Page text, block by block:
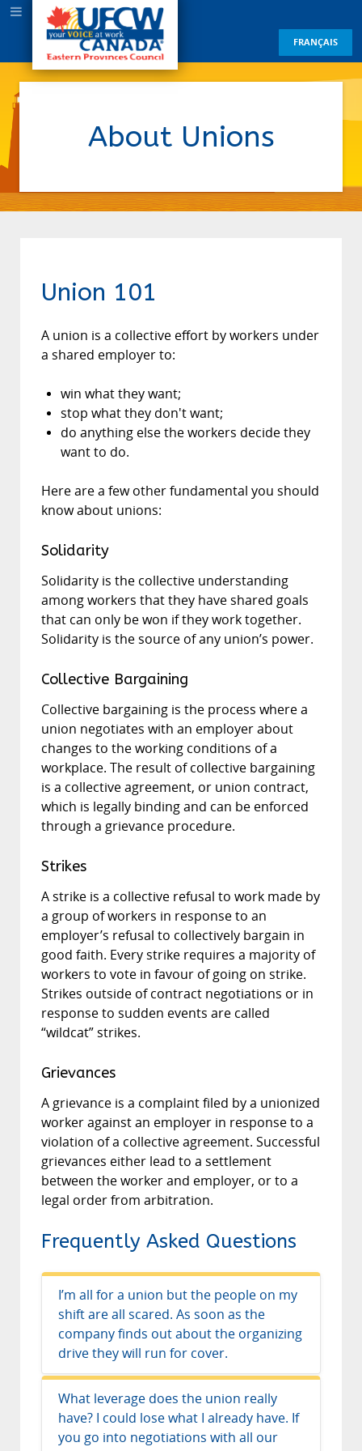
FRANÇAIS
About Unions
Union 101
A union is a collective effort by workers under
a shared employer to:
win what they want;
stop what they don't want;
do anything else the workers decide they
want to do.
Here are a few other fundamental you should
know about unions:
Solidarity
Solidarity is the collective understanding
among workers that they have shared goals
that can only be won if they work together.
Solidarity is the source of any union’s power.
Collective Bargaining
Collective bargaining is the process where a
union negotiates with an employer about
changes to the working conditions of a
workplace. The result of collective bargaining
is a collective agreement, or union contract,
which is legally binding and can be enforced
through a grievance procedure.
Strikes
A strike is a collective refusal to work made by
a group of workers in response to an
employer’s refusal to collectively bargain in
good faith. Every strike requires a majority of
workers to vote in favour of going on strike.
Strikes outside of contract negotiations or in
response to sudden events are called
“wildcat” strikes.
Grievances
A grievance is a complaint filed by a unionized
worker against an employer in response to a
violation of a collective agreement. Successful
grievances either lead to a settlement
between the worker and employer, or to a
legal order from arbitration.
Frequently Asked Questions
I’m all for a union but the people on my
shift are all scared. As soon as the
company finds out about the organizing
drive they will run for cover.
Fear is always hard to overcome in an
organizing drive, but your provincial
Labour Act gives you the legal right to
What leverage does the union really
have? I could lose what I already have. If
you go into negotiations with all our